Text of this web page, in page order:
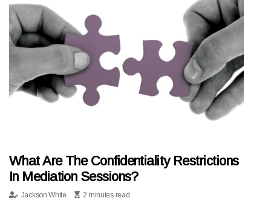
What Are The Confidentiality Restrictions
In Mediation Sessions?
Jackson White 2 minutes read